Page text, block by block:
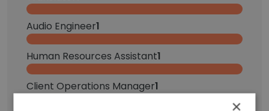
Audio Engineer1
Human Resources Assistant1
Client Operations Manager1
×